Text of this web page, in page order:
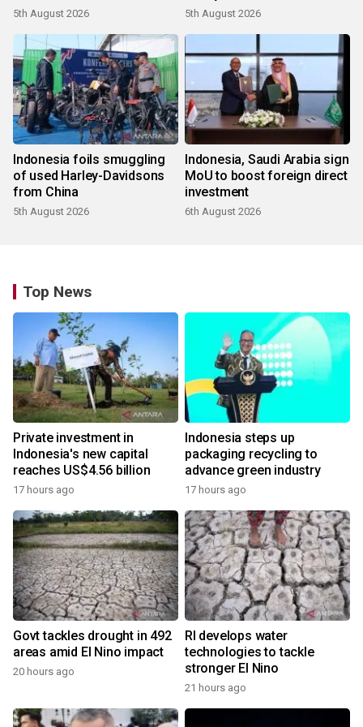
5th August 2026 5th August 2026
Indonesia foils smuggling
of used Harley-Davidsons
from China
5th August 2026
Indonesia, Saudi Arabia sign
MoU to boost foreign direct
investment
6th August 2026
Top News
Private investment in
Indonesia's new capital
reaches US$4.56 billion
17 hours ago
Indonesia steps up
packaging recycling to
advance green industry
17 hours ago
Govt tackles drought in 492
areas amid El Nino impact
20 hours ago
RI develops water
technologies to tackle
stronger El Nino
21 hours ago